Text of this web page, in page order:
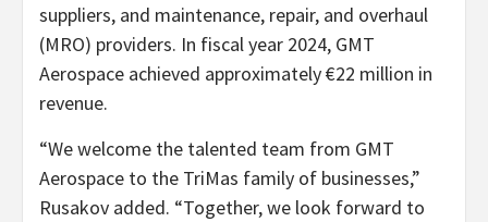
suppliers, and maintenance, repair, and overhaul
(MRO) providers. In fiscal year 2024, GMT
Aerospace achieved approximately €22 million in
revenue.
“We welcome the talented team from GMT
Aerospace to the TriMas family of businesses,”
Rusakov added. “Together, we look forward to